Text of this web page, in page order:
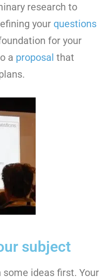
research to
your questions
for your
a proposal that
subject
ideas first. Your